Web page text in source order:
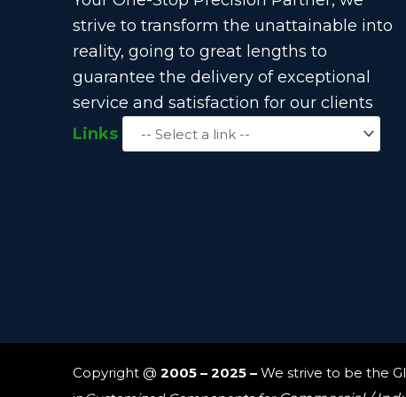
strive to transform the unattainable into
reality, going to great lengths to
guarantee the delivery of exceptional
service and satisfaction for our clients
Links
Copyright @ 2005 – 2025 – We strive to be the